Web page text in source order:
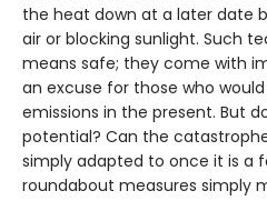
the heat down at a later date
air or blocking sunlight. Such
means safe; they come with
an excuse for those who
emissions in the present. But
potential? Can the
simply adapted to once it is a
round­about measures simply